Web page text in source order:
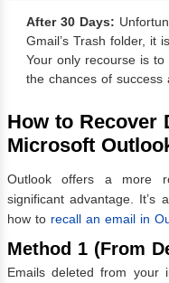
After 30 Days:
Gmail’s Trash folder, it
Your only recourse is
the chances of success
How to Recover
Microsoft
Outlook offers a more
significant advantage. It’s
how to recall an email in
Method 1 (From
Emails deleted from your